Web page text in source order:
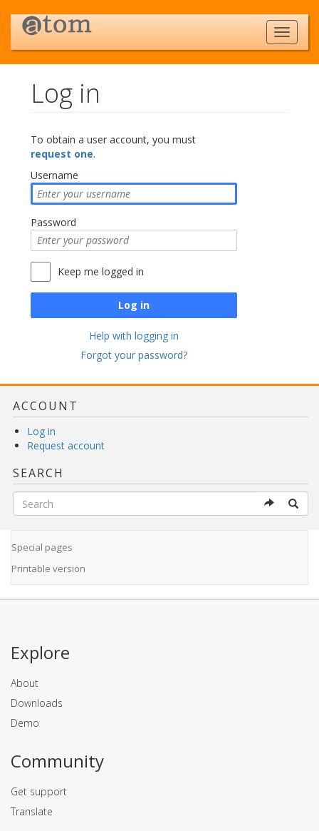
Log in
To obtain a user account, you must
request one.
Username
Password
Keep me logged in
Log in
Help with logging in
Forgot your password?
ACCOUNT
Log in
Request account
SEARCH
Special pages
Printable version
Explore
About
Downloads
Demo
Community
Get support
Translate